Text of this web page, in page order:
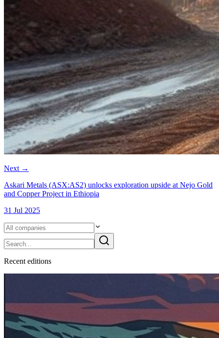
Next →
Askari Metals (ASX:AS2) unlocks exploration upside at Nejo Gold
and Copper Project in Ethiopia
31 Jul 2025
Recent editions